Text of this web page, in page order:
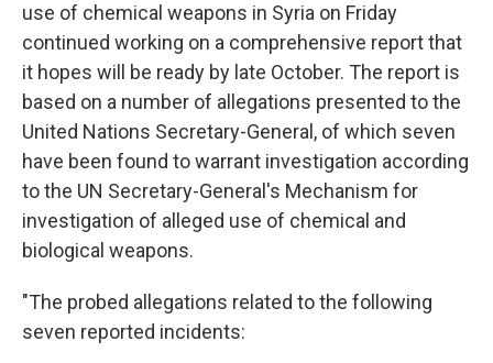
use of chemical weapons in Syria on Friday
continued working on a comprehensive report that
it hopes will be ready by late October. The report is
based on a number of allegations presented to the
United Nations Secretary-General, of which seven
have been found to warrant investigation according
to the UN Secretary-General's Mechanism for
investigation of alleged use of chemical and
biological weapons.
"The probed allegations related to the following
seven reported incidents: